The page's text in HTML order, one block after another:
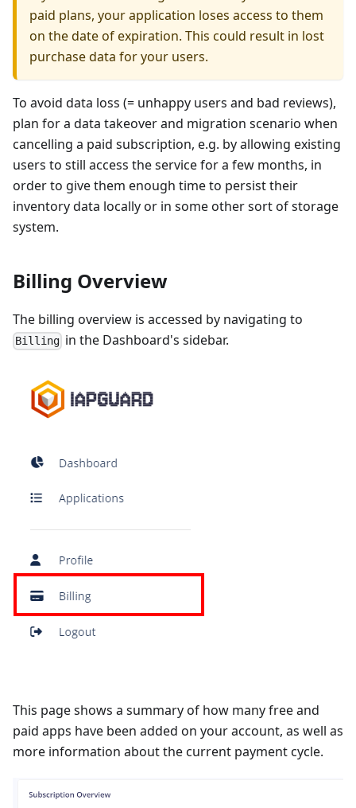
paid plans, your application loses access to them
on the date of expiration. This could result in lost
purchase data for your users.
To avoid data loss (= unhappy users and bad reviews),
plan for a data takeover and migration scenario when
cancelling a paid subscription, e.g. by allowing existing
users to still access the service for a few months, in
order to give them enough time to persist their
inventory data locally or in some other sort of storage
system.
Billing Overview
The billing overview is accessed by navigating to
Billing in the Dashboard's sidebar.
This page shows a summary of how many free and
paid apps have been added on your account, as well as
more information about the current payment cycle.